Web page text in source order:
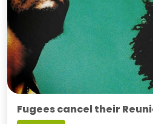
Fugees cancel their